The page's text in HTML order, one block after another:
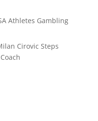
Athletes Gambling
Cirovic Steps